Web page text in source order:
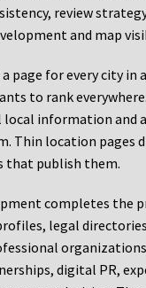
review
and map
page for every city in
to rank
local information and
Thin location pages
that publish them.
completes the
legal
digital PR,